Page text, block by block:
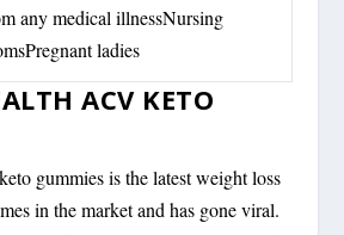
any medical illnessNursing
ladies
ACV KETO
gummies is the latest weight loss
in the market and has gone viral.